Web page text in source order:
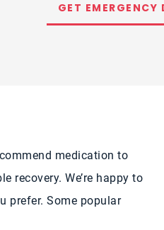
GET
medication to
recovery. We’re happy to
prefer. Some popular